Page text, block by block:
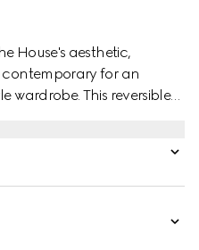
House's aesthetic,
contemporary for an
wardrobe. This reversible